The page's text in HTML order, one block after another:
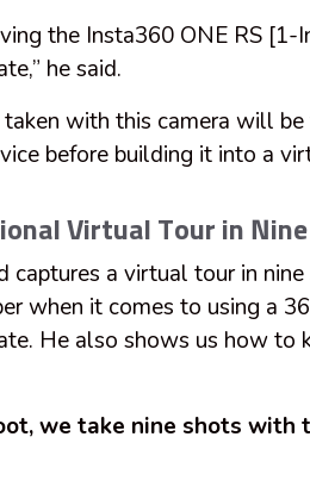
the Insta360 ONE RS
he said.
with this camera will
before building it into a
Virtual Tour in
captures a virtual tour in
when it comes to using a
He also shows us how to
we take nine shots with